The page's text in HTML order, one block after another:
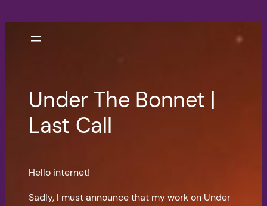
content
Under The Bonnet |
Last Call
Hello internet!
Sadly, I must announce that my work on Under